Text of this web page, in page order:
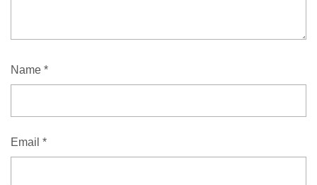
Name *
Email *